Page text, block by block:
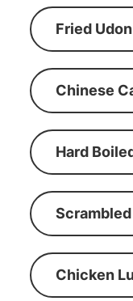
Fried
Chinese
Hard
Scrambled
Chicken